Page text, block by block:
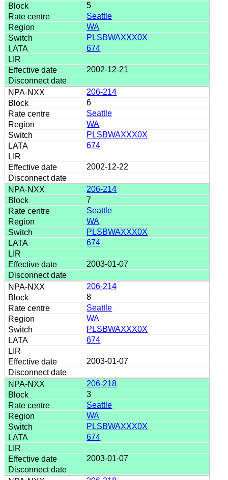
5
Seattle
WA
PLSBWAXXX0X
674
2002-12-21
206-214
6
Seattle
WA
PLSBWAXXX0X
674
2002-12-22
206-214
7
Seattle
WA
PLSBWAXXX0X
674
2003-01-07
206-214
8
Seattle
WA
PLSBWAXXX0X
674
2003-01-07
206-218
3
Seattle
WA
PLSBWAXXX0X
674
2003-01-07